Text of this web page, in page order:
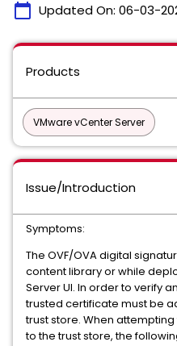
calendar_today Updated On: 06-03-
Products
VMware vCenter Server
Issue/Introduction
Symptoms:
The OVF/OVA digital
content library or while
Server UI. In order to verify
trusted certificate must be
trust store. When
to the trust store, the